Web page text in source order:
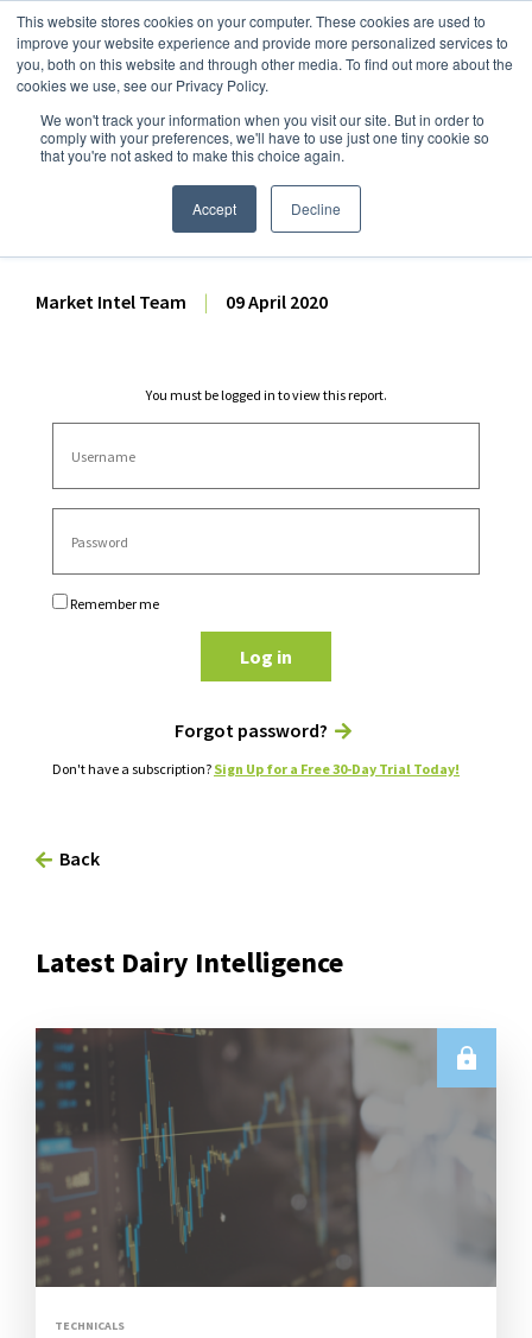
This website stores cookies on your computer. These cookies are used to
improve your website experience and provide more personalized services to
you, both on this website and through other media. To find out more about the
cookies we use, see our Privacy Policy.
We won't track your information when you visit our site. But in order to
comply with your preferences, we'll have to use just one tiny cookie so
that you're not asked to make this choice again.
Accept Decline
Dairy Market Intel»Dairy Market Analysis»Market Analysis
April 2020 USDA Dairy Price
Forecasts – 9 April 2020
Market Intel Team | 09 April 2020
You must be logged in to view this report.
Remember me
Log in
Forgot password?
Don't have a subscription? Sign Up for a Free 30-Day Trial Today!
Back
Latest Dairy Intelligence
TECHNICALS